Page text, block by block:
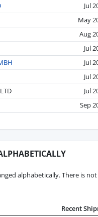
Jul
May
Aug
Jul
Jul
Jul
Jul
Sep
alphabetically. There is
Recent